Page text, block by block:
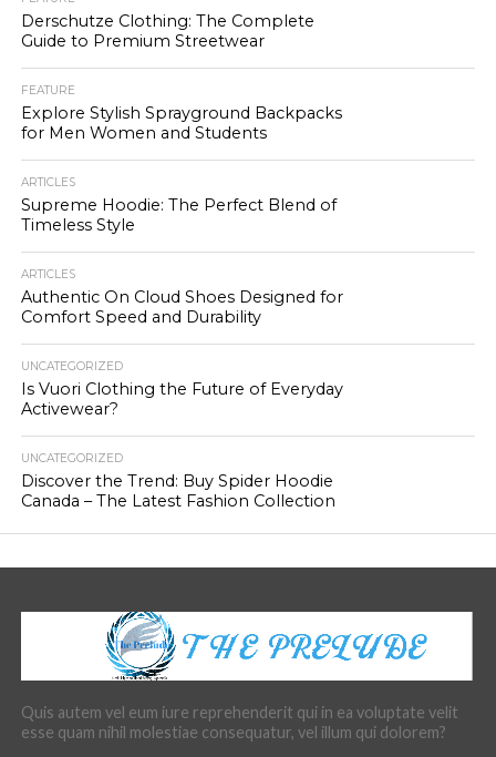
Derschutze Clothing: The Complete
Guide to Premium Streetwear
FEATURE
Explore Stylish Sprayground Backpacks
for Men Women and Students
ARTICLES
Supreme Hoodie: The Perfect Blend of
Timeless Style
ARTICLES
Authentic On Cloud Shoes Designed for
Comfort Speed and Durability
UNCATEGORIZED
Is Vuori Clothing the Future of Everyday
Activewear?
UNCATEGORIZED
Discover the Trend: Buy Spider Hoodie
Canada – The Latest Fashion Collection
Quis autem vel eum iure reprehenderit qui in ea voluptate velit
esse quam nihil molestiae consequatur, vel illum qui dolorem?